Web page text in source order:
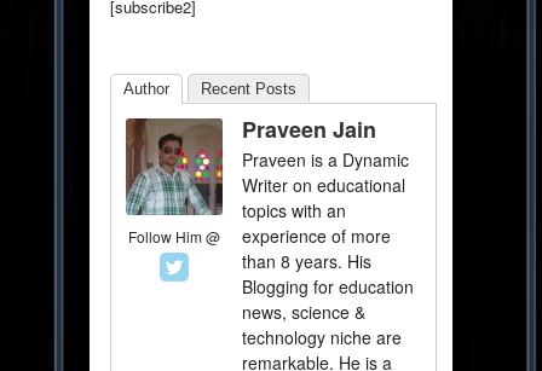
[subscribe2]
Author Recent Posts
Follow Him @
Praveen Jain
Praveen is a Dynamic
Writer on educational
topics with an
experience of more
than 8 years. His
Blogging for education
news, science &
technology niche are
remarkable. He is a